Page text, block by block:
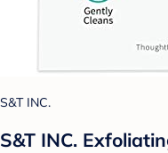
S&T INC.
S&T INC.